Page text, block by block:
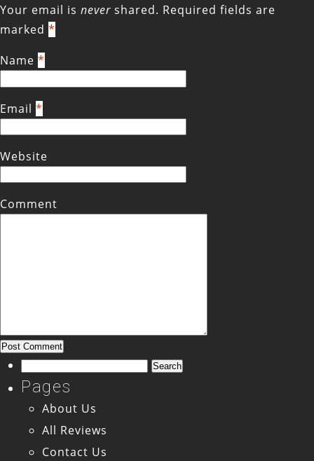
Your email is never shared. Required fields are
marked *
Name *
Email *
Website
Comment
Search
for:
Pages
About Us
All Reviews
Contact Us